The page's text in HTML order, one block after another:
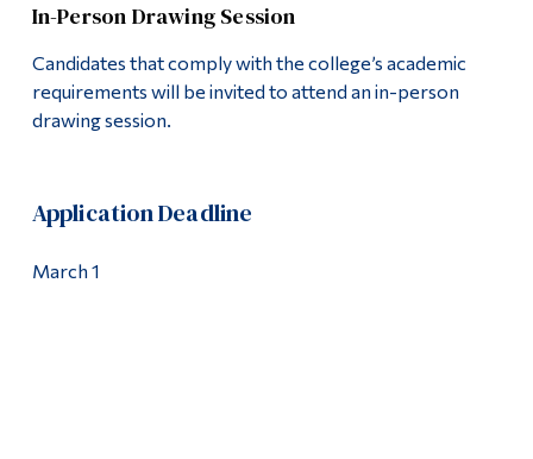
In-Person Drawing Session
Candidates that comply with the college’s academic
requirements will be invited to attend an in-person
drawing session.
Application Deadline
March 1